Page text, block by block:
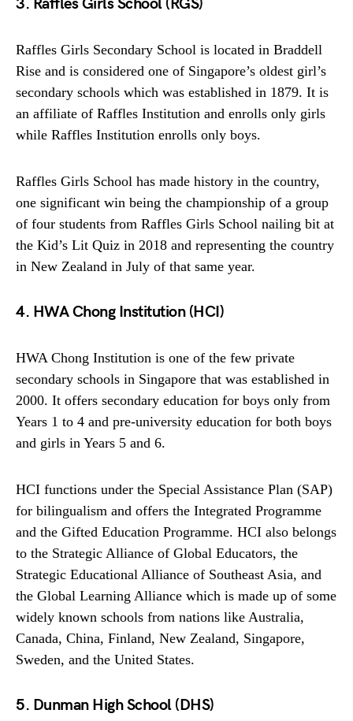
3. Raffles Girls School (RGS)
Raffles Girls Secondary School is located in Braddell
Rise and is considered one of Singapore’s oldest girl’s
secondary schools which was established in 1879. It is
an affiliate of Raffles Institution and enrolls only girls
while Raffles Institution enrolls only boys.
Raffles Girls School has made history in the country,
one significant win being the championship of a group
of four students from Raffles Girls School nailing bit at
the Kid’s Lit Quiz in 2018 and representing the country
in New Zealand in July of that same year.
4. HWA Chong Institution (HCI)
HWA Chong Institution is one of the few private
secondary schools in Singapore that was established in
2000. It offers secondary education for boys only from
Years 1 to 4 and pre-university education for both boys
and girls in Years 5 and 6.
HCI functions under the Special Assistance Plan (SAP)
for bilingualism and offers the Integrated Programme
and the Gifted Education Programme. HCI also belongs
to the Strategic Alliance of Global Educators, the
Strategic Educational Alliance of Southeast Asia, and
the Global Learning Alliance which is made up of some
widely known schools from nations like Australia,
Canada, China, Finland, New Zealand, Singapore,
Sweden, and the United States.
5. Dunman High School (DHS)